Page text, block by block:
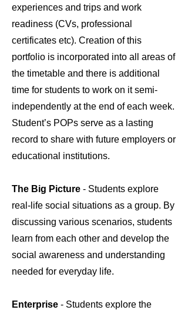
experiences and trips and work
readiness (CVs, professional
certificates etc). Creation of this
portfolio is incorporated into all areas of
the timetable and there is additional
time for students to work on it semi-
independently at the end of each week.
Student’s POPs serve as a lasting
record to share with future employers or
educational institutions.
The Big Picture - Students explore
real-life social situations as a group. By
discussing various scenarios, students
learn from each other and develop the
social awareness and understanding
needed for everyday life.
Enterprise - Students explore the